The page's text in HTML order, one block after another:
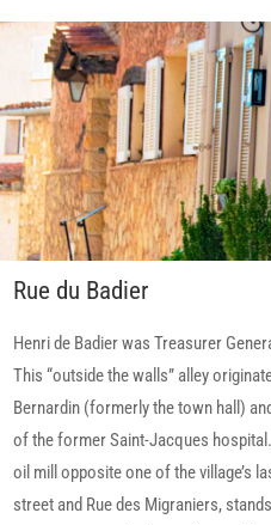
Rue du Badier
Henri de Badier was Treasurer
This “outside the walls” alley
Bernardin (formerly the town hall)
of the former Saint-Jacques
oil mill opposite one of the village’s
street and Rue des Migraniers,